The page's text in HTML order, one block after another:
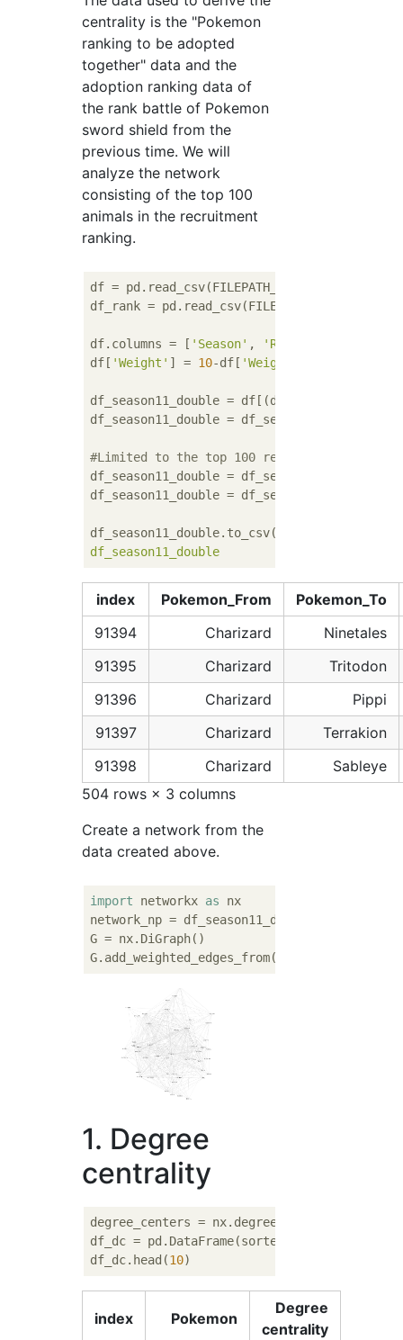
centrality is the "Pokemon
ranking to be adopted
together" data and the
adoption ranking data of
the rank battle of Pokemon
sword shield from the
previous time. We will
analyze the network
consisting of the top 100
animals in the recruitment
ranking.
df = pd.read_csv(FILEPATH_TEMOTI_POKEMON),
df_rank = pd.read_csv(FILEPATH_ADO_RANK,
df.columns = [ 'Season' , 'Rule'
df[ 'Weight' ] = 10-df[ 'Weight'
df_season11_double = df[(df[
df_season11_double =
#Limited to the top 100 recruitment rates
df_season11_double =
df_season11_double =
df_season11_double.to_csv(OUTPUT_FILEPATH
index Pokemon_From
Pokemon_To
91394
Charizard
Ninetales
91395
Charizard
Tritodon
91396
Charizard
Pippi
91397
Charizard
Terrakion
91398
Charizard
Sableye
504 rows × 3 columns
Create a network from the
data created above.
import networkx as nx
network_np = df_season11_double.values
G = nx.DiGraph()
1. Degree
centrality
degree_centers = nx.degree_centrality(G)
df_dc =
df_dc.head(10
index Pokemon
Degree
centrality